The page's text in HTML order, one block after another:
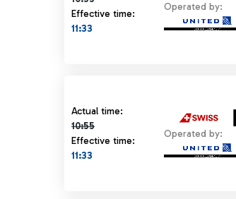
Effective time:
11:33
Operated by:
Actual time:
10:55
Actual time 10:55 strikethrough
Effective time:
11:33
Operated by: